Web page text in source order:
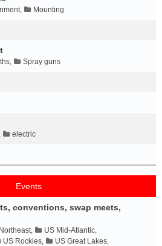
, Mounting
, Spray guns
, electric
Events
conventions, swap meets,
, US Mid-Atlantic,
US Rockies, US Great Lakes,